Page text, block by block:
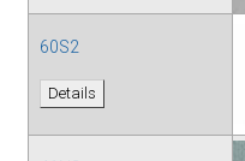
60S2
Details